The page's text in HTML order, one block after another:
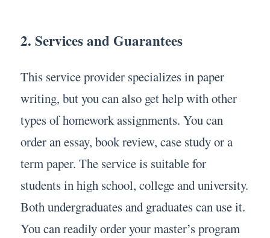
2. Services and Guarantees
This service provider specializes in paper
writing, but you can also get help with other
types of homework assignments. You can
order an essay, book review, case study or a
term paper. The service is suitable for
students in high school, college and university.
Both undergraduates and graduates can use it.
You can readily order your master’s program